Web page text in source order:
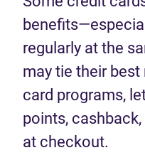
regularly at the
may tie their
card programs,
points,
at checkout.